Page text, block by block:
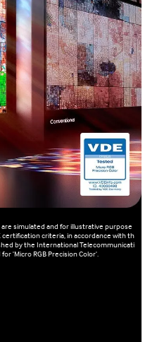
simulated and for illustrative purpose
certification criteria, in accordance with th
by the International Telecommunicati
'Micro RGB Precision Color'.